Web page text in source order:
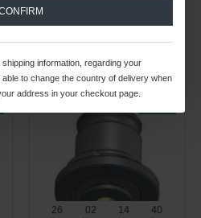
26 02 14 39
information, regarding your
to change the country of delivery when
address in your checkout page.